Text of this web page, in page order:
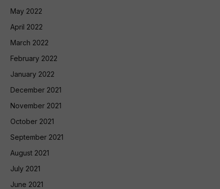
May 2022
April 2022
March 2022
February 2022
January 2022
December 2021
November 2021
October 2021
September 2021
August 2021
July 2021
June 2021